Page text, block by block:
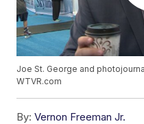
Joe St. George and
WTVR.com
By: Vernon Freeman Jr.